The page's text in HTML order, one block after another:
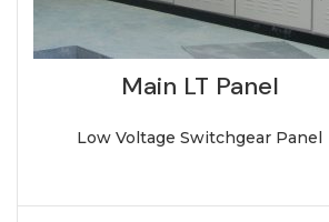
Main LT Panel
Low Voltage Switchgear Panel